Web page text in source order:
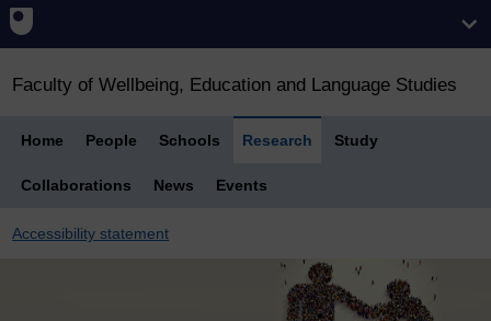
Faculty of Wellbeing, Education and Language Studies
Home People Schools Research Study
Collaborations News Events
Accessibility statement